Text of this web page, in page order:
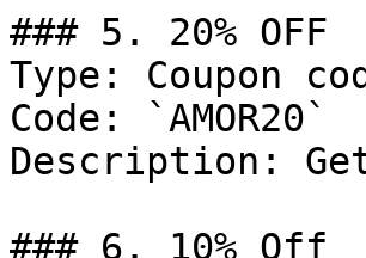
### 5. 20% OFF
Type: Coupon
Code: `AMOR20`
Description:
### 6. 10% Off